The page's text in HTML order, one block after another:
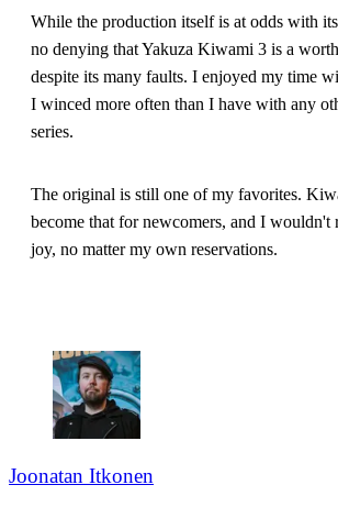
While the production itself is at odds with its
no denying that Yakuza Kiwami 3 is a
despite its many faults. I enjoyed my time
I winced more often than I have with any
series.
The original is still one of my favorites.
become that for newcomers, and I wouldn't
joy, no matter my own reservations.
Joonatan Itkonen